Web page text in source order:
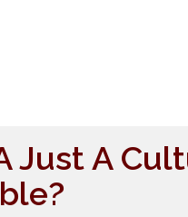
Just A